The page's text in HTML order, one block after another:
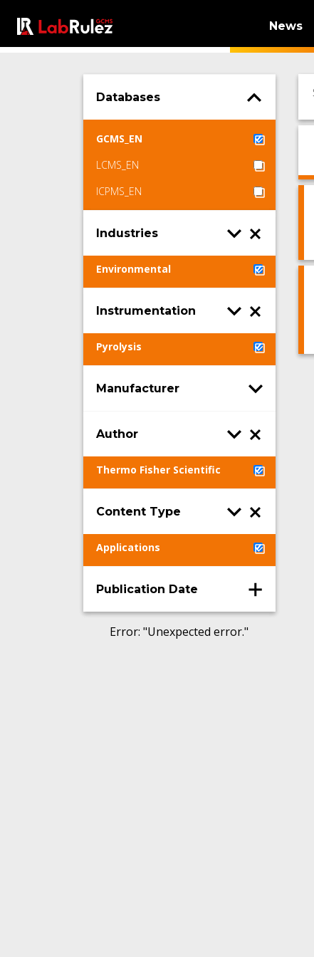
News
Databases
GCMS_EN
LCMS_EN
ICPMS_EN
Industries
Environmental
Instrumentation
Pyrolysis
Manufacturer
Author
Thermo Fisher Scientific
Content Type
Applications
Publication Date
Error: "Unexpected error."